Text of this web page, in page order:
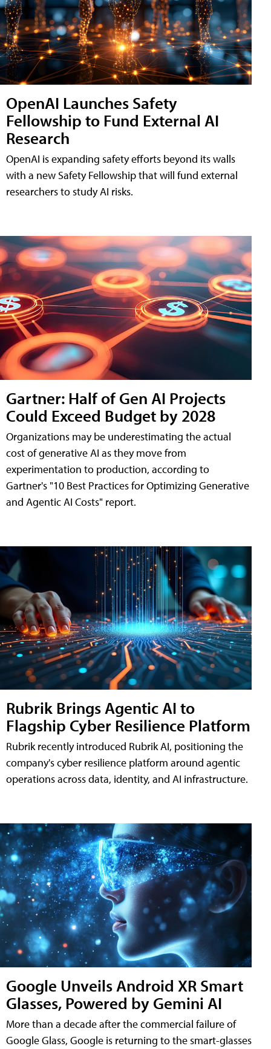
OpenAI Launches Safety
Fellowship to Fund External AI
Research
OpenAI is expanding safety efforts beyond its walls
with a new Safety Fellowship that will fund external
researchers to study AI risks.
Gartner: Half of Gen AI Projects
Could Exceed Budget by 2028
Organizations may be underestimating the actual
cost of generative AI as they move from
experimentation to production, according to
Gartner's "10 Best Practices for Optimizing Generative
and Agentic AI Costs" report.
Rubrik Brings Agentic AI to
Flagship Cyber Resilience Platform
Rubrik recently introduced Rubrik AI, positioning the
company's cyber resilience platform around agentic
operations across data, identity, and AI infrastructure.
Google Unveils Android XR Smart
Glasses, Powered by Gemini AI
More than a decade after the commercial failure of
Google Glass, Google is returning to the smart-glasses